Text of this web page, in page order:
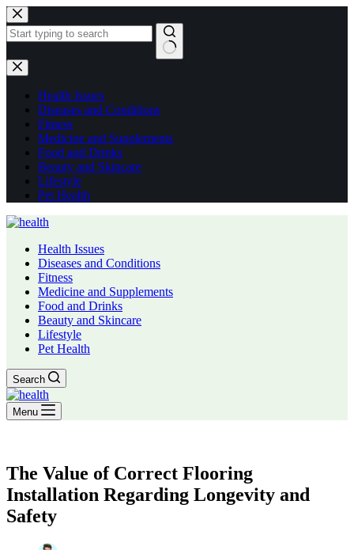
Skip
to
content
No
results
Health Issues
Diseases and Conditions
Fitness
Medicine and Supplements
Food and Drinks
Beauty and Skincare
Lifestyle
Pet Health
Health Issues
Diseases and Conditions
Fitness
Medicine and Supplements
Food and Drinks
Beauty and Skincare
Lifestyle
Pet Health
Search
Menu
The Value of Correct Flooring
Installation Regarding Longevity and
Safety